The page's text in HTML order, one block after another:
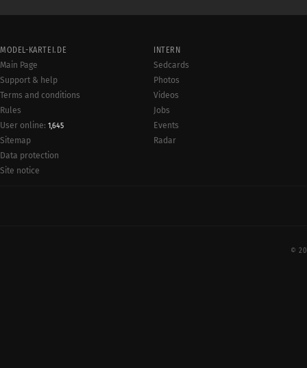
MODEL-KARTEI.DE
Main Page
Support & help
Terms and conditions
Rules
User online: 1,645
Sitemap
Data protection
Site notice
INTERN
Sedcards
Photos
Videos
Jobs
Events
Radar
©